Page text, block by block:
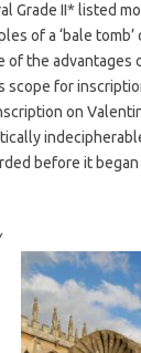
Grade II* listed
of a ‘bale
of the advantages
scope for
on
before it began